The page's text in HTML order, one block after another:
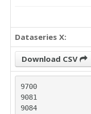
Dataseries X:
Download CSV
9700
9081
9084